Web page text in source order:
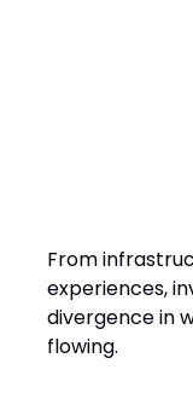
From
experiences,
divergence in
flowing.